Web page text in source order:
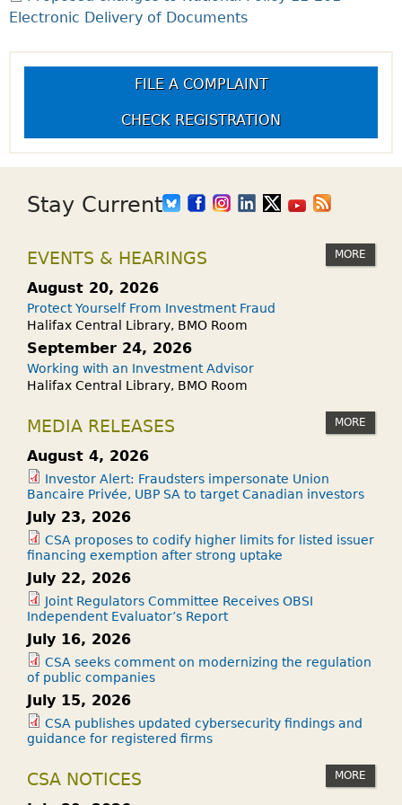
Electronic Delivery of Documents
FILE A COMPLAINT
CHECK REGISTRATION
Stay Current
EVENTS & HEARINGS MORE
August 20, 2026
Protect Yourself From Investment Fraud
Halifax Central Library, BMO Room
September 24, 2026
Working with an Investment Advisor
Halifax Central Library, BMO Room
MEDIA RELEASES MORE
August 4, 2026
Investor Alert: Fraudsters impersonate Union
Bancaire Privée, UBP SA to target Canadian investors
July 23, 2026
CSA proposes to codify higher limits for listed issuer
financing exemption after strong uptake
July 22, 2026
Joint Regulators Committee Receives OBSI
Independent Evaluator’s Report
July 16, 2026
CSA seeks comment on modernizing the regulation
of public companies
July 15, 2026
CSA publishes updated cybersecurity findings and
guidance for registered firms
CSA NOTICES MORE